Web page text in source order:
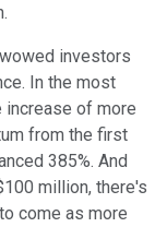
investors
In the most
increase of more
from the first
385%. And
million, there's
come as more